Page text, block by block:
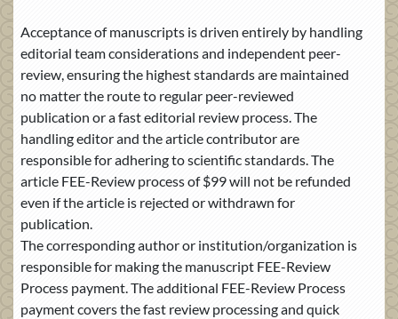
Acceptance of manuscripts is driven entirely by handling
editorial team considerations and independent peer-
review, ensuring the highest standards are maintained
no matter the route to regular peer-reviewed
publication or a fast editorial review process. The
handling editor and the article contributor are
responsible for adhering to scientific standards. The
article FEE-Review process of $99 will not be refunded
even if the article is rejected or withdrawn for
publication.
The corresponding author or institution/organization is
responsible for making the manuscript FEE-Review
Process payment. The additional FEE-Review Process
payment covers the fast review processing and quick